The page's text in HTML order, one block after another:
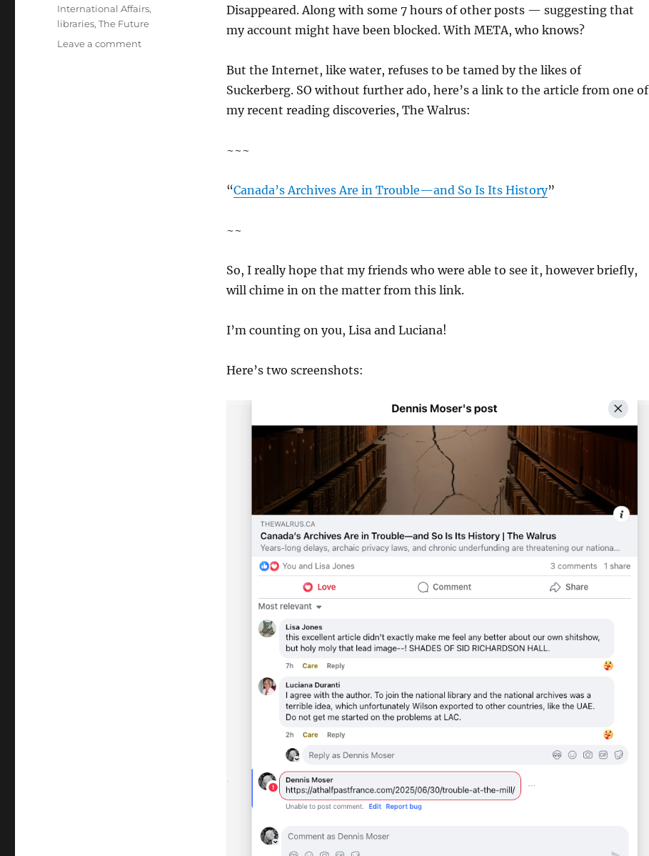
Disappeared. Along with some 7 hours of other posts — suggesting that
my account might have been blocked. With META, who knows?
But the Internet, like water, refuses to be tamed by the likes of
Suckerberg. SO without further ado, here’s a link to the article from one of
my recent reading discoveries, The Walrus:
~~~
“Canada’s Archives Are in Trouble—and So Is Its History”
~~
So, I really hope that my friends who were able to see it, however briefly,
will chime in on the matter from this link.
I’m counting on you, Lisa and Luciana!
Here’s two screenshots:
International Affairs,
libraries,The Future
Leave a commenton